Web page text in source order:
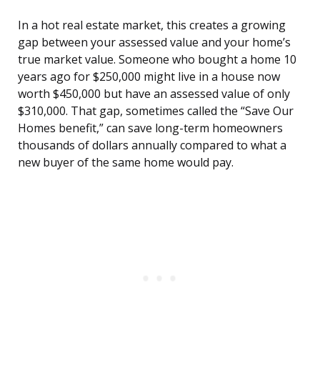
In a hot real estate market, this creates a growing
gap between your assessed value and your home’s
true market value. Someone who bought a home 10
years ago for $250,000 might live in a house now
worth $450,000 but have an assessed value of only
$310,000. That gap, sometimes called the “Save Our
Homes benefit,” can save long-term homeowners
thousands of dollars annually compared to what a
new buyer of the same home would pay.